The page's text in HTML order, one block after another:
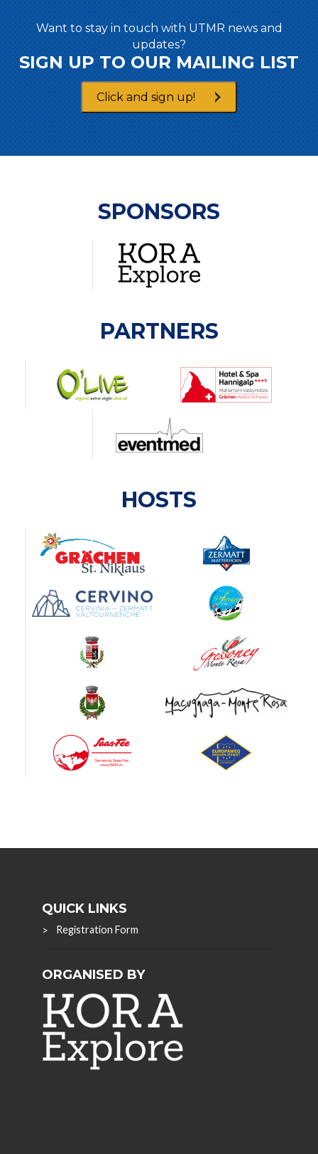
Want to stay in touch with UTMR news and
updates?
SIGN UP TO OUR MAILING LIST
Click and sign up!
SPONSORS
PARTNERS
HOSTS
QUICK LINKS
Registration Form
ORGANISED BY